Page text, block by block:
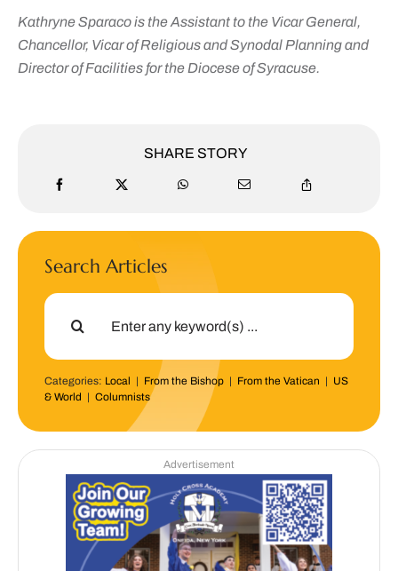
Kathryne Sparaco is the Assistant to the Vicar General,
Chancellor, Vicar of Religious and Synodal Planning and
Director of Facilities for the Diocese of Syracuse.
SHARE STORY
Search Articles
Search
Categories: Local | From the Bishop| From the Vatican | US
& World | Columnists
Advertisement